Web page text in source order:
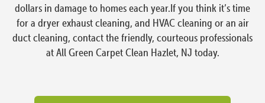
dollars in damage to homes each year.If you think it’s time
for a dryer exhaust cleaning, and HVAC cleaning or an air
duct cleaning, contact the friendly, courteous professionals
at All Green Carpet Clean Hazlet, NJ today.